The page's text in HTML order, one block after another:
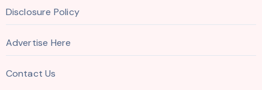
Disclosure Policy
Advertise Here
Contact Us